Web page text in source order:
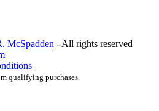
McSpadden - All rights reserved
qualifying purchases.